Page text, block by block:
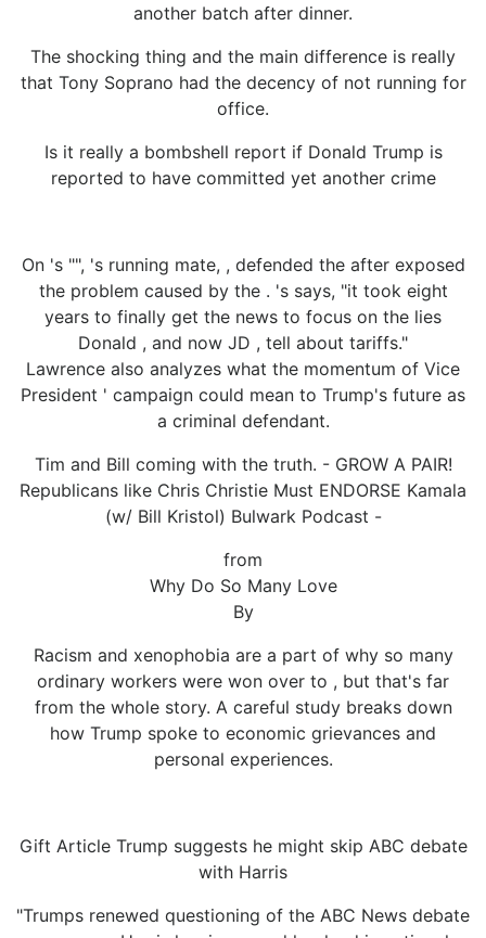
another batch after dinner.
The shocking thing and the main difference is really
that Tony Soprano had the decency of not running for
office.
Is it really a bombshell report if Donald Trump is
reported to have committed yet another crime
On 's "", 's running mate, , defended the after exposed
the problem caused by the . 's says, "it took eight
years to finally get the news to focus on the lies
Donald , and now JD , tell about tariffs."
Lawrence also analyzes what the momentum of Vice
President ' campaign could mean to Trump's future as
a criminal defendant.
Tim and Bill coming with the truth. - GROW A PAIR!
Republicans like Chris Christie Must ENDORSE Kamala
(w/ Bill Kristol) Bulwark Podcast -
from
Why Do So Many Love
By
Racism and xenophobia are a part of why so many
ordinary workers were won over to , but that's far
from the whole story. A careful study breaks down
how Trump spoke to economic grievances and
personal experiences.
Gift Article Trump suggests he might skip ABC debate
with Harris
"Trumps renewed questioning of the ABC News debate